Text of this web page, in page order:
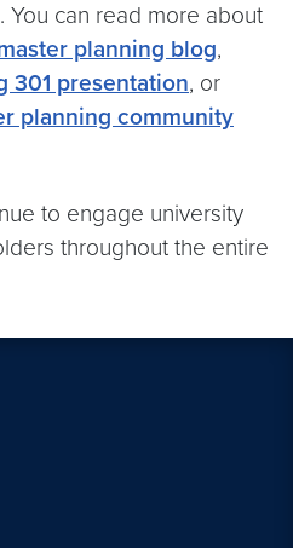
You can read more about
planning blog,
301 presentation, or
planning community
to engage university
throughout the entire